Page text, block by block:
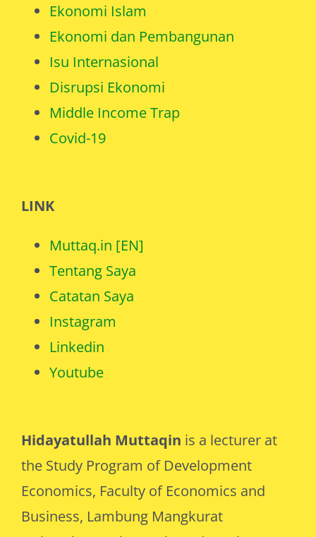
Hidayatullah Muttaqin is a lecturer at
the Study Program of Development
Economics, Faculty of Economics and
Business, Lambung Mangkurat
Ekonomi Islam
Ekonomi dan Pembangunan
Isu Internasional
Disrupsi Ekonomi
Middle Income Trap
Covid-19
LINK
Muttaq.in [EN]
Tentang Saya
Catatan Saya
Instagram
Linkedin
Youtube